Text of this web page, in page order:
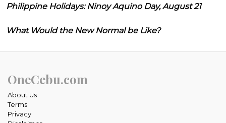
Philippine Holidays: Ninoy Aquino Day, August 21
What Would the New Normal be Like?
OneCebu.com
About Us
Terms
Privacy